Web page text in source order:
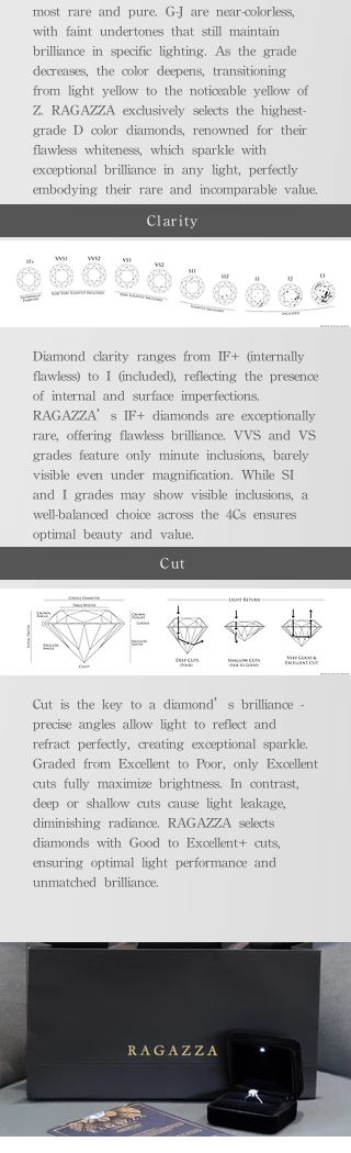
most rare and pure. G-J are near-colorless,
with faint undertones that still maintain
brilliance in specific lighting. As the grade
decreases, the color deepens, transitioning
from light yellow to the noticeable yellow of
Z. RAGAZZA exclusively selects the highest-
grade D color diamonds, renowned for their
flawless whiteness, which sparkle with
exceptional brilliance in any light, perfectly
embodying their rare and incomparable value.
Clarity
Diamond clarity ranges from IF+ (internally
flawless) to I (included), reflecting the presence
of internal and surface imperfections.
RAGAZZA’s IF+ diamonds are exceptionally
rare, offering flawless brilliance. VVS and VS
grades feature only minute inclusions, barely
visible even under magnification. While SI
and I grades may show visible inclusions, a
well-balanced choice across the 4Cs ensures
optimal beauty and value.
Cut
Cut is the key to a diamond’s brilliance -
precise angles allow light to reflect and
refract perfectly, creating exceptional sparkle.
Graded from Excellent to Poor, only Excellent
cuts fully maximize brightness. In contrast,
deep or shallow cuts cause light leakage,
diminishing radiance. RAGAZZA selects
diamonds with Good to Excellent+ cuts,
ensuring optimal light performance and
unmatched brilliance.